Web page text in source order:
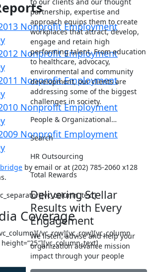
partnership, expertise and
approach equips them to create
workplaces that attract, develop,
engage and retain high
performing talent. From education
to healthcare, advocacy,
environmental and community
development, our clients are
addressing some of the biggest
challenges in society.
People & Organizational…
Search
HR Outsourcing
Total Rewards
Delivering Stellar
Results with Every
Engagement
We listen, advise and help your
organization advance mission
impact through your people
Nonprofit Employment
Nonprofit Employment
Nonprofit Employment
Nonprofit Employment
Nonprofit Employment
by email or at (202) 785-2060 x128
Coverage
vc_row][vc_row][vc_column